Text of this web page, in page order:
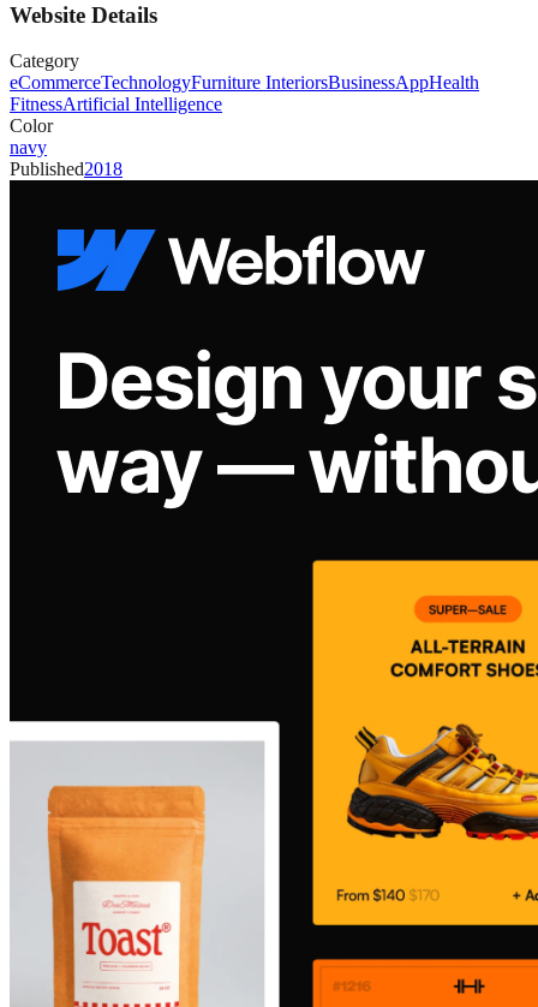
Website Details
Category
eCommerceTechnologyFurniture InteriorsBusinessAppHealth
FitnessArtificial Intelligence
Color
navy
Published2018